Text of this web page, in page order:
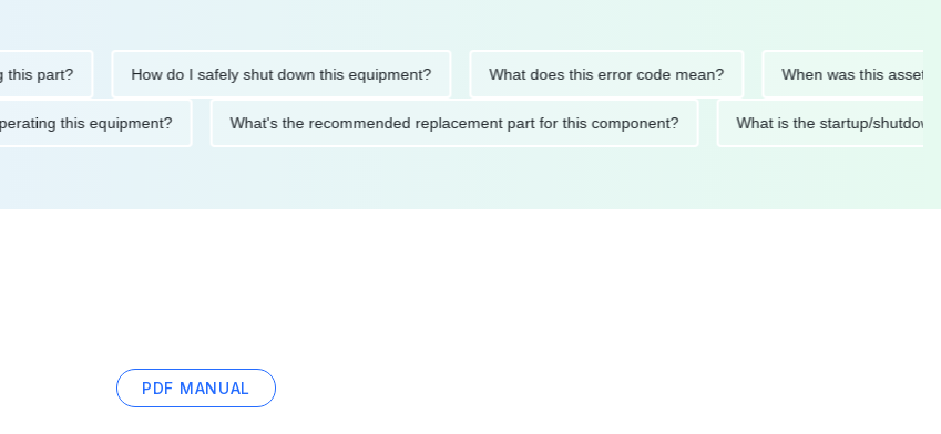
How do I safely shut down this equipment? What does this error code mean? When was this asset last
operating this equipment? What's the recommended replacement part for this component? What is the startup/
PDF MANUAL